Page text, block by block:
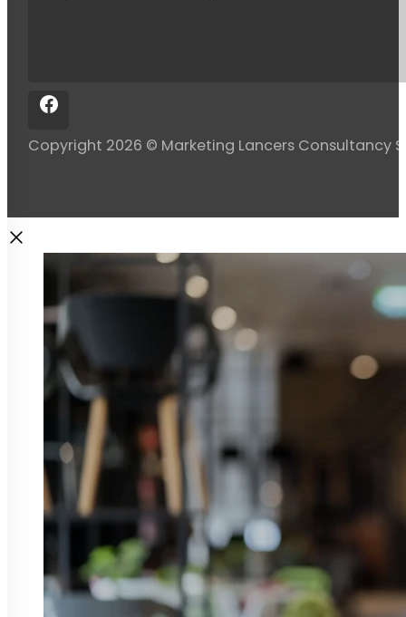
Copyright 2026 © Marketing Lancers Consultancy